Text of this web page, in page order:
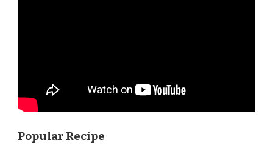
Popular Recipe